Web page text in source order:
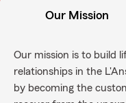
Our Mission
Our mission is to build
relationships in the
by becoming the